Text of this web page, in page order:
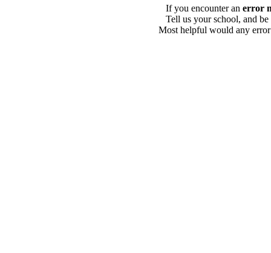
If you encounter an error
Tell us your school, and
Most helpful would any